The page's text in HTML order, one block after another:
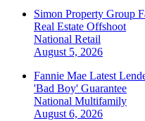
Simon Property Group
Real Estate Offshoot
National Retail
August 5, 2026
Fannie Mae Latest
'Bad Boy' Guarantee
National Multifamily
August 6, 2026